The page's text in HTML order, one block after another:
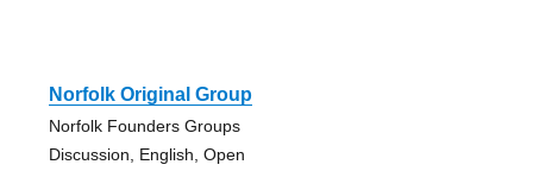
Norfolk Original Group
Norfolk Founders Groups
Discussion, English, Open